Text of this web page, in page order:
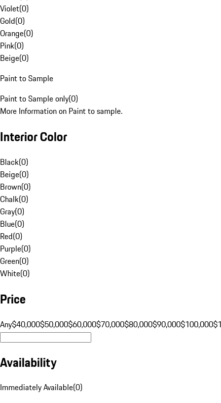
Violet(0)
Gold(0)
Orange(0)
Pink(0)
Beige(0)
Paint to Sample
Paint to Sample only(0)
More Information on Paint to sample.
Interior Color
Black(0)
Beige(0)
Brown(0)
Chalk(0)
Gray(0)
Blue(0)
Red(0)
Purple(0)
Green(0)
White(0)
Price
Any$40,000$50,000$60,000$70,000$80,000$90,000$100,000
Availability
Immediately Available(0)